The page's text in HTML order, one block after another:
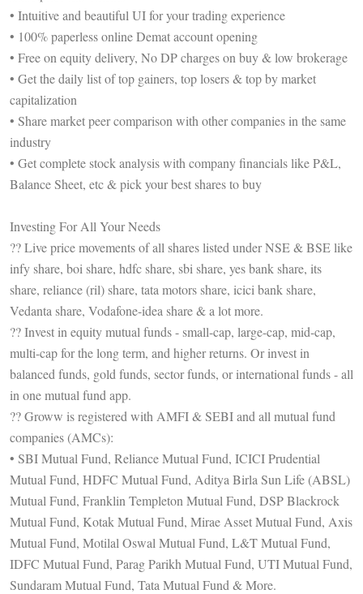
• Intuitive and beautiful UI for your trading experience
• 100% paperless online Demat account opening
• Free on equity delivery, No DP charges on buy & low brokerage
• Get the daily list of top gainers, top losers & top by market
capitalization
• Share market peer comparison with other companies in the same
industry
• Get complete stock analysis with company financials like P&L,
Balance Sheet, etc & pick your best shares to buy
Investing For All Your Needs
?? Live price movements of all shares listed under NSE & BSE like
infy share, boi share, hdfc share, sbi share, yes bank share, its
share, reliance (ril) share, tata motors share, icici bank share,
Vedanta share, Vodafone-idea share & a lot more.
?? Invest in equity mutual funds - small-cap, large-cap, mid-cap,
multi-cap for the long term, and higher returns. Or invest in
balanced funds, gold funds, sector funds, or international funds - all
in one mutual fund app.
?? Groww is registered with AMFI & SEBI and all mutual fund
companies (AMCs):
• SBI Mutual Fund, Reliance Mutual Fund, ICICI Prudential
Mutual Fund, HDFC Mutual Fund, Aditya Birla Sun Life (ABSL)
Mutual Fund, Franklin Templeton Mutual Fund, DSP Blackrock
Mutual Fund, Kotak Mutual Fund, Mirae Asset Mutual Fund, Axis
Mutual Fund, Motilal Oswal Mutual Fund, L&T Mutual Fund,
IDFC Mutual Fund, Parag Parikh Mutual Fund, UTI Mutual Fund,
Sundaram Mutual Fund, Tata Mutual Fund & More.